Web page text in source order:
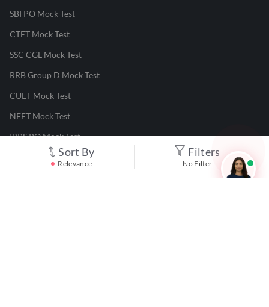
Sort By
Relevance
Filters
No Filter
SBI PO Mock Test
CTET Mock Test
SSC CGL Mock Test
RRB Group D Mock Test
CUET Mock Test
NEET Mock Test
IBPS PO Mock Test
RRB JE Mock Test